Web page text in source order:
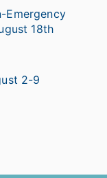
Emergency
18th
2-9